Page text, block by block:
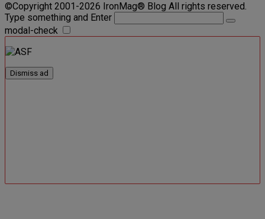
©Copyright 2001-2026 IronMag® Blog All rights reserved.
Type something and Enter
modal-check
Dismiss ad